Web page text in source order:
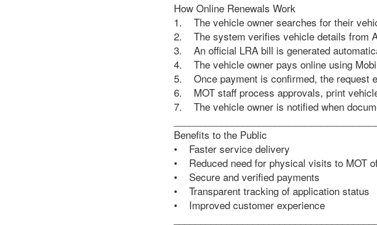
How Online Renewals Work
1. The vehicle owner searches for their
2. The system verifies vehicle details from
3. An official LRA bill is generated
4. The vehicle owner pays online using
5. Once payment is confirmed, the request
6. MOT staff process approvals, print
7. The vehicle owner is notified when
Benefits to the Public
• Faster service delivery
• Reduced need for physical visits to MOT
• Secure and verified payments
• Transparent tracking of application status
• Improved customer experience